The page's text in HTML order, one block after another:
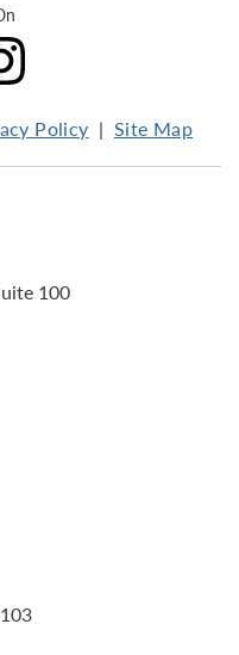
Policy Site Map
100